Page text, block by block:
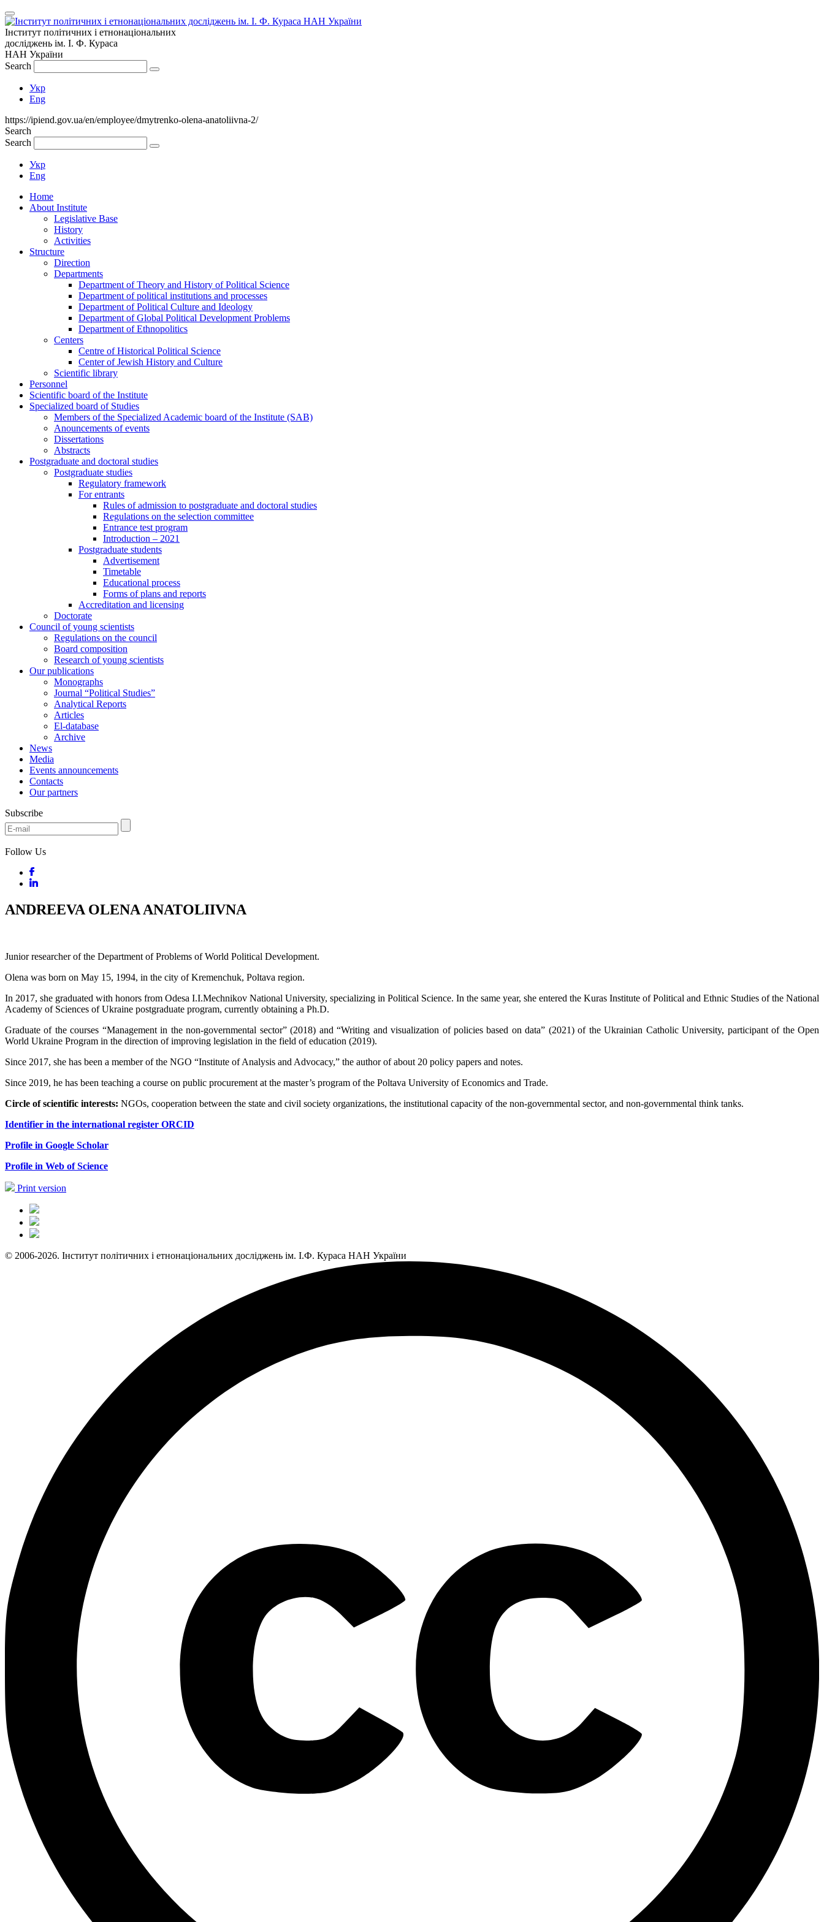
Інститут політичних і етнонаціональних
досліджень ім. І. Ф. Кураса
НАН України
Search
Укр
Eng
https://ipiend.gov.ua/en/employee/dmytrenko-olena-anatoliivna-2/
Search
Search
Укр
Eng
Home
About Institute
Legislative Base
History
Activities
Structure
Direction
Departments
Department of Theory and History of Political Science
Department of political institutions and processes
Department of Political Culture and Ideology
Department of Global Political Development Problems
Department of Ethnopolitics
Centers
Centre of Historical Political Science
Center of Jewish History and Culture
Scientific library
Personnel
Scientific board of the Institute
Specialized board of Studies
Members of the Specialized Academic board of the Institute (SAB)
Anouncements of events
Dissertations
Abstracts
Postgraduate and doctoral studies
Postgraduate studies
Regulatory framework
For entrants
Rules of admission to postgraduate and doctoral studies
Regulations on the selection committee
Entrance test program
Introduction – 2021
Postgraduate students
Advertisement
Timetable
Educational process
Forms of plans and reports
Accreditation and licensing
Doctorate
Council of young scientists
Regulations on the council
Board composition
Research of young scientists
Our publications
Monographs
Journal “Political Studies”
Analytical Reports
Articles
El-database
Archive
News
Media
Events announcements
Contacts
Our partners
Subscribe
Follow Us
ANDREEVA OLENA ANATOLIIVNA
Junior researcher of the Department of Problems of World Political Development.
Olena was born on May 15, 1994, in the city of Kremenchuk, Poltava region.
In 2017, she graduated with honors from Odesa I.I.Mechnikov National University, specializing in Political Science. In the same year, she entered the Kuras Institute of Political and Ethnic Studies of the National
Academy of Sciences of Ukraine postgraduate program, currently obtaining a Ph.D.
Graduate of the courses “Management in the non-governmental sector” (2018) and “Writing and visualization of policies based on data” (2021) of the Ukrainian Catholic University, participant of the Open
World Ukraine Program in the direction of improving legislation in the field of education (2019).
Since 2017, she has been a member of the NGO “Institute of Analysis and Advocacy,” the author of about 20 policy papers and notes.
Since 2019, he has been teaching a course on public procurement at the master’s program of the Poltava University of Economics and Trade.
Circle of scientific interests: NGOs, cooperation between the state and civil society organizations, the institutional capacity of the non-governmental sector, and non-governmental think tanks.
Identifier in the international register ORCID
Profile in Google Sсholar
Profile in Web of Science
Print version
© 2006-2026. Інститут політичних і етнонаціональних досліджень ім. І.Ф. Кураса НАН України